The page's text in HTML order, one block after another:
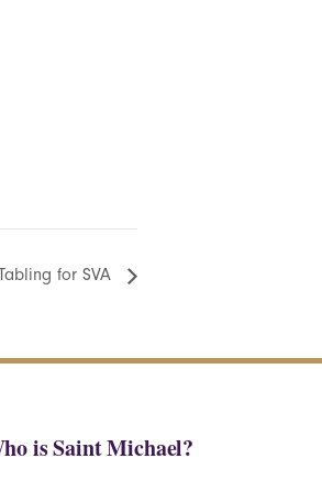
for SVA
is Saint Michael?